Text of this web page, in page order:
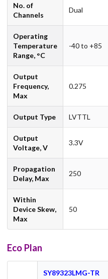
No. of
Channels
Dual
Operating
Temperature
Range, °C
-40 to +85
Output
Frequency,
Max
0.275
Output Type LVTTL
Output
Voltage, V
3.3V
Propagation
Delay, Max
250
Within
Device Skew,
Max
50
Eco Plan
SY89323LMG-TR